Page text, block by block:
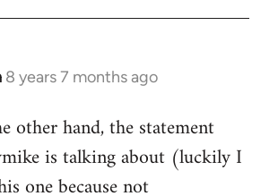
8 years 7 months ago
other hand, the statement
is talking about (luckily I
one because not